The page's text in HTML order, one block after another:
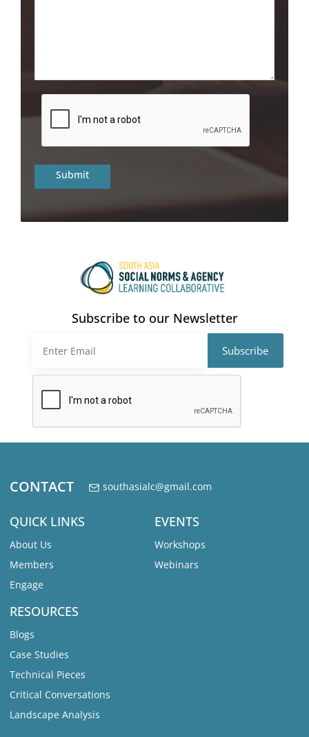
Subscribe to our Newsletter
CONTACT southasialc@gmail.com
QUICK LINKS
About Us
Members
Engage
EVENTS
Workshops
Webinars
RESOURCES
Blogs
Case Studies
Technical Pieces
Critical Conversations
Landscape Analysis